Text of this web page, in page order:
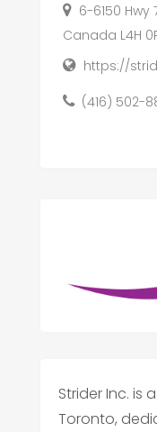
6-6150 Hwy
Canada L4H
https://
(416) 502-
Strider Inc. is
Toronto,